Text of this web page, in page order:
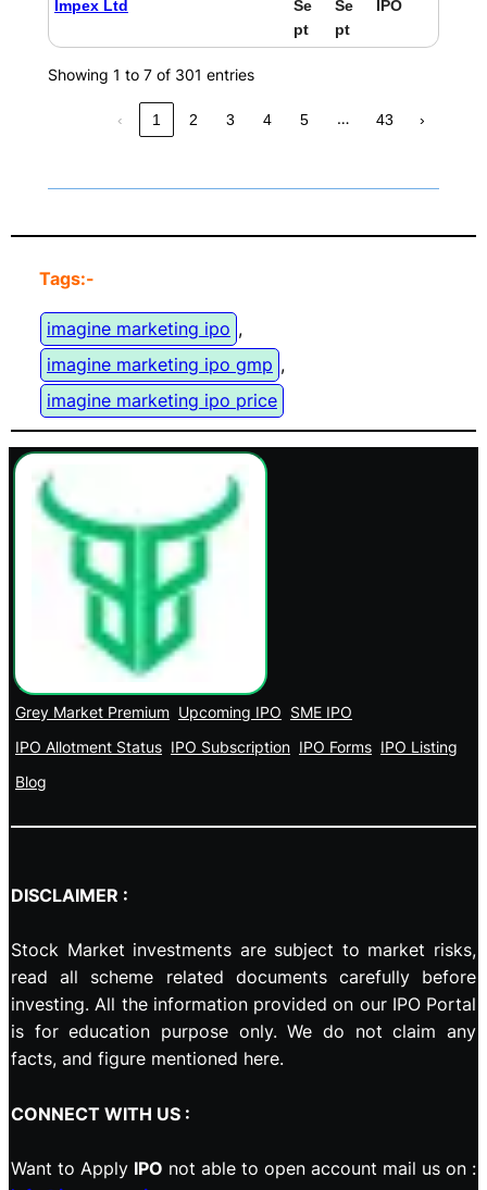
Impex Ltd
Se
pt
Se
pt
IPO
Showing 1 to 7 of 301 entries
‹ 1 2 3 4 5 … 43 ›
Tags:-
imagine marketing ipo ,
imagine marketing ipo gmp ,
imagine marketing ipo price
Grey Market Premium Upcoming IPO SME IPO
IPO Allotment Status IPO Subscription IPO Forms IPO Listing
Blog
DISCLAIMER :
Stock Market investments are subject to market risks,
read all scheme related documents carefully before
investing. All the information provided on our IPO Portal
is for education purpose only. We do not claim any
facts, and figure mentioned here.
CONNECT WITH US :
Want to Apply IPO not able to open account mail us on :